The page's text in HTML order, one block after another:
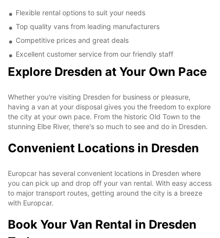
Flexible rental options to suit your needs
Top quality vans from leading manufacturers
Competitive prices and great deals
Excellent customer service from our friendly staff
Explore Dresden at Your Own Pace
Whether you're visiting Dresden for business or pleasure,
having a van at your disposal gives you the freedom to explore
the city at your own pace. From the historic Old Town to the
stunning Elbe River, there's so much to see and do in Dresden.
Convenient Locations in Dresden
Europcar has several convenient locations in Dresden where
you can pick up and drop off your van rental. With easy access
to major transport routes, getting around the city is a breeze
with Europcar.
Book Your Van Rental in Dresden